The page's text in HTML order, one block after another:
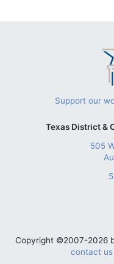
Support our
Texas District &
505
Copyright ©2007-2026
contact us